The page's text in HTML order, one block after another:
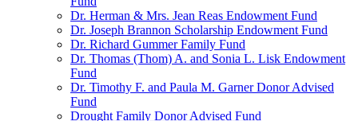
Dr. Herman & Mrs. Jean Reas Endowment Fund
Dr. Joseph Brannon Scholarship Endowment Fund
Dr. Richard Gummer Family Fund
Dr. Thomas (Thom) A. and Sonia L. Lisk Endowment
Fund
Dr. Timothy F. and Paula M. Garner Donor Advised
Fund
Drought Family Donor Advised Fund